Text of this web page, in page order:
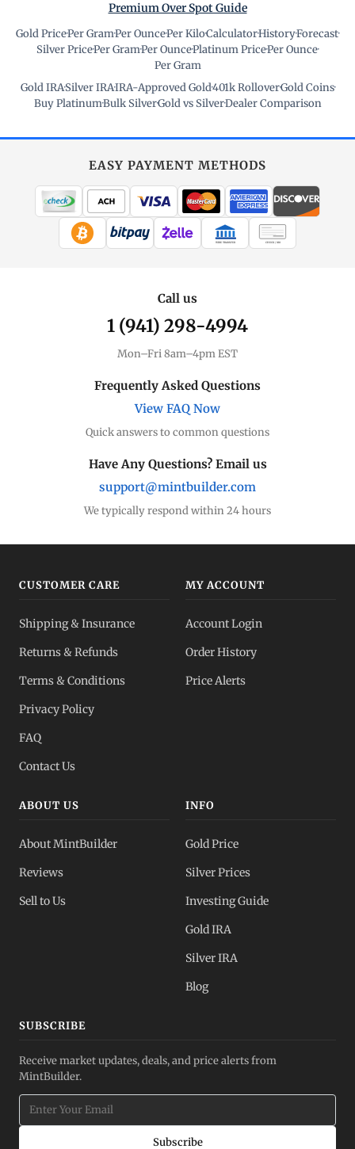
Premium Over Spot Guide
Gold Price·Per Gram·Per Ounce·Per Kilo·Calculator·History·Forecast·
Silver Price·Per Gram·Per Ounce·Platinum Price·Per Ounce·
Per Gram
Gold IRA·Silver IRA·IRA-Approved Gold·401k Rollover·Gold Coins·
Buy Platinum·Bulk Silver·Gold vs Silver·Dealer Comparison
EASY PAYMENT METHODS
WIRE TRANSFER CHECK / MO
Call us
1 (941) 298-4994
Mon–Fri 8am–4pm EST
Frequently Asked Questions
View FAQ Now
Quick answers to common questions
Have Any Questions? Email us
support@mintbuilder.com
We typically respond within 24 hours
CUSTOMER CARE
Shipping & Insurance
Returns & Refunds
Terms & Conditions
Privacy Policy
FAQ
Contact Us
MY ACCOUNT
Account Login
Order History
Price Alerts
ABOUT US
About MintBuilder
Reviews
Sell to Us
INFO
Gold Price
Silver Prices
Investing Guide
Gold IRA
Silver IRA
Blog
SUBSCRIBE
Receive market updates, deals, and price alerts from
MintBuilder.
Subscribe